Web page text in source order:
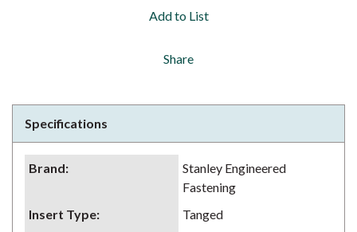
Add to List
Share
Specifications
Brand:
Stanley Engineered
Fastening
Insert Type:
Tanged